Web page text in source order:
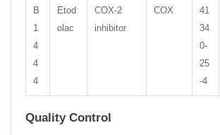
B
1
4
4
4
Etod
olac
COX-2
inhibitor
COX
41
34
0-
25
-4
Quality Control